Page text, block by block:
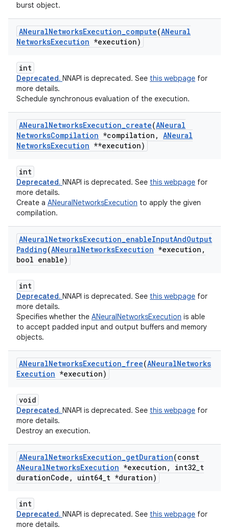
burst object.
ANeuralNetworksExecution_compute(ANeural
NetworksExecution *execution)
int
Deprecated. NNAPI is deprecated. See this webpage for
more details.
Schedule synchronous evaluation of the execution.
ANeuralNetworksExecution_create(ANeural
NetworksCompilation *compilation , ANeural
NetworksExecution **execution)
int
Deprecated. NNAPI is deprecated. See this webpage for
more details.
Create a ANeuralNetworksExecution to apply the given
compilation.
ANeuralNetworksExecution_enableInputAndOutput
Padding(ANeuralNetworksExecution *execution ,
bool enable)
int
Deprecated. NNAPI is deprecated. See this webpage for
more details.
Specifies whether the ANeuralNetworksExecution is able
to accept padded input and output buffers and memory
objects.
ANeuralNetworksExecution_free(ANeuralNetworks
Execution *execution)
void
Deprecated. NNAPI is deprecated. See this webpage for
more details.
Destroy an execution.
ANeuralNetworksExecution_getDuration(const
ANeuralNetworksExecution *execution , int32_t
durationCode , uint64_t *duration)
int
Deprecated. NNAPI is deprecated. See this webpage for
more details.